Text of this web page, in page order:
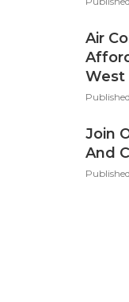
Air
West
Join
And